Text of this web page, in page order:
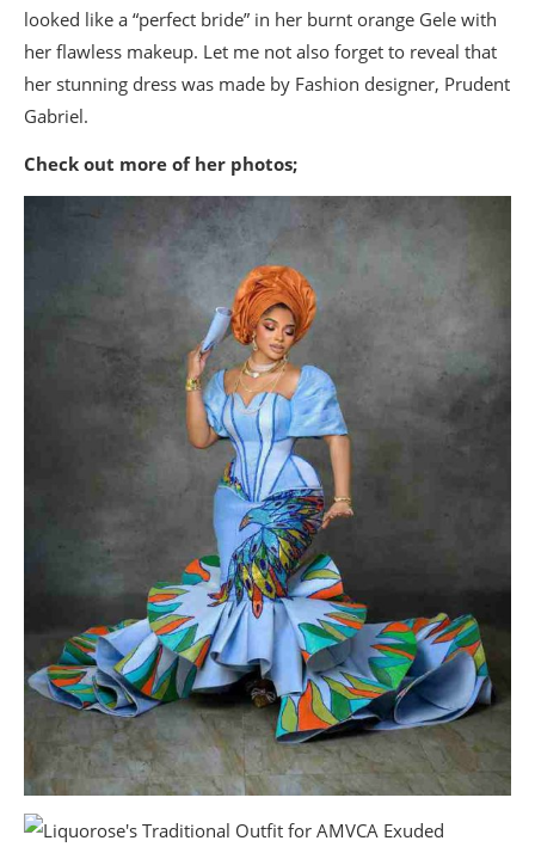
looked like a “perfect bride” in her burnt orange Gele with
her flawless makeup. Let me not also forget to reveal that
her stunning dress was made by Fashion designer, Prudent
Gabriel.
Check out more of her photos;